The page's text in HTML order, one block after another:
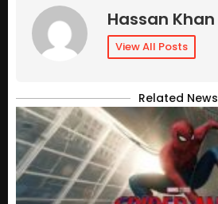
Hassan Khan
View All Posts
Related News